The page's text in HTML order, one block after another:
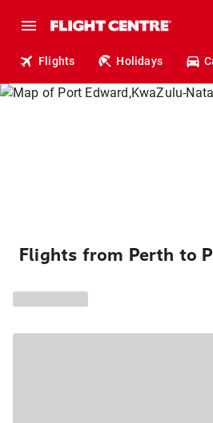
Flights Holidays
Flights from Perth to